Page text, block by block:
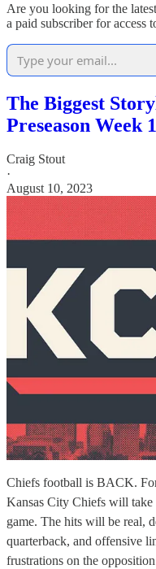
Are you looking for the
a paid subscriber for access
The Biggest
Preseason Week 1
Craig Stout
·
August 10, 2023
Chiefs football is BACK.
Kansas City Chiefs will
game. The hits will be real,
quarterback, and offensive
frustrations on the